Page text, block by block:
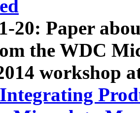
20: Paper
the WDC
workshop
Integrating